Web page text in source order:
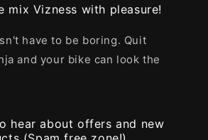
mix Vizness with pleasure!
have to be boring. Quit
and your bike can look the
hear about offers and new